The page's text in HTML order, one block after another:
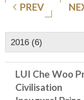
PREV
2016 (6)
LUI Che Woo
Civilisation